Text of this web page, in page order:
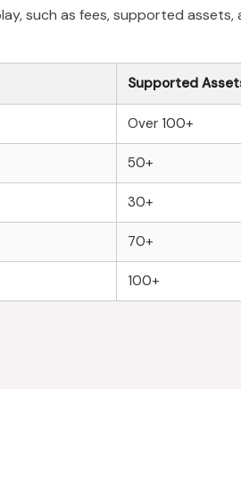
such as fees, supported assets,
Supported
Over 100+
50+
30+
70+
100+